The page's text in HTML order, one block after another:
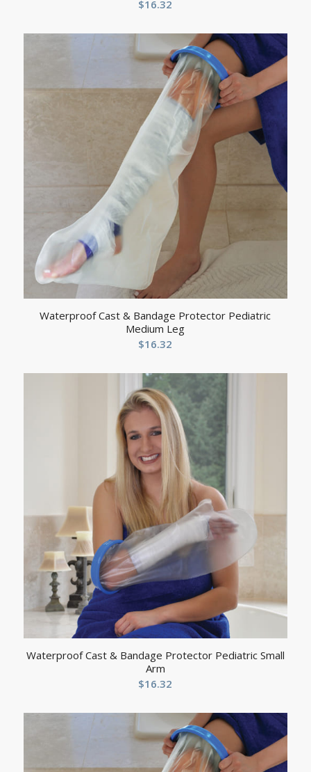
$16.32
Waterproof Cast & Bandage Protector Pediatric
Medium Leg
$16.32
Waterproof Cast & Bandage Protector Pediatric Small
Arm
$16.32